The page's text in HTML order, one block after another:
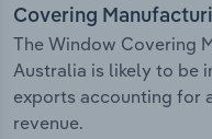
Covering
The Window Covering
Australia is likely to be
exports accounting for
revenue.